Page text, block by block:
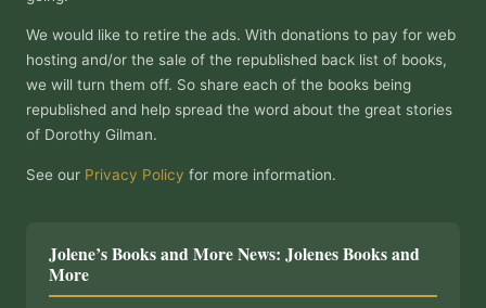
We would like to retire the ads. With donations to pay for web
hosting and/or the sale of the republished back list of books,
we will turn them off. So share each of the books being
republished and help spread the word about the great stories
of Dorothy Gilman.
See our Privacy Policy for more information.
Jolene’s Books and More News: Jolenes Books and
More